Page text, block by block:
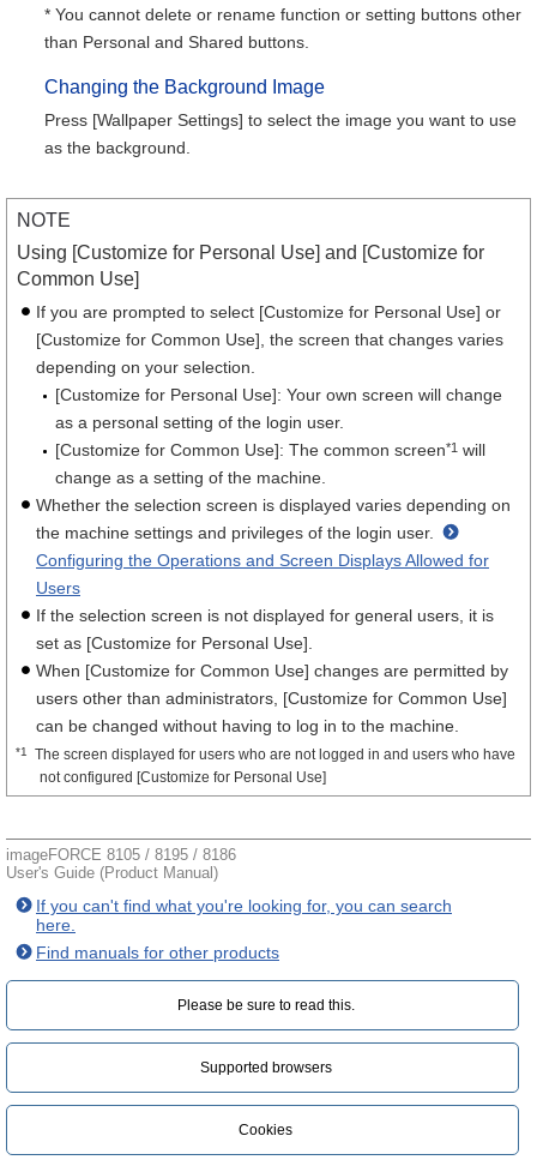
* You cannot delete or rename function or setting buttons other
than Personal and Shared buttons.
Changing the Background Image
Press [Wallpaper Settings] to select the image you want to use
as the background.
NOTE
Using [Customize for Personal Use] and [Customize for
Common Use]
If you are prompted to select [Customize for Personal Use] or
[Customize for Common Use], the screen that changes varies
depending on your selection.
[Customize for Personal Use]: Your own screen will change
as a personal setting of the login user.
[Customize for Common Use]: The common screen*1 will
change as a setting of the machine.
Whether the selection screen is displayed varies depending on
the machine settings and privileges of the login user.
Configuring the Operations and Screen Displays Allowed for
Users
If the selection screen is not displayed for general users, it is
set as [Customize for Personal Use].
When [Customize for Common Use] changes are permitted by
users other than administrators, [Customize for Common Use]
can be changed without having to log in to the machine.
*1
The screen displayed for users who are not logged in and users who have
not configured [Customize for Personal Use]
imageFORCE 8105 / 8195 / 8186
User's Guide (Product Manual)
If you can't find what you're looking for, you can search
here.
Find manuals for other products
Please be sure to read this.‎
Supported browsers
Cookies